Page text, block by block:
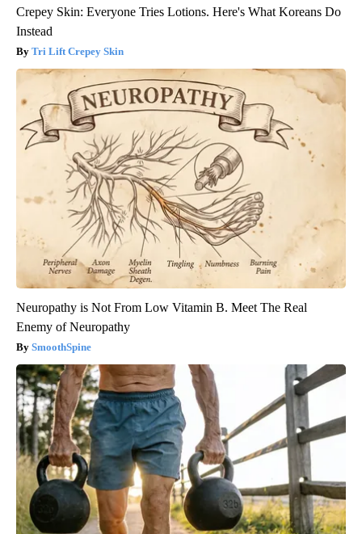
Crepey Skin: Everyone Tries Lotions. Here's What Koreans Do
Instead
Tri Lift Crepey Skin
Neuropathy is Not From Low Vitamin B. Meet The Real
Enemy of Neuropathy
SmoothSpine